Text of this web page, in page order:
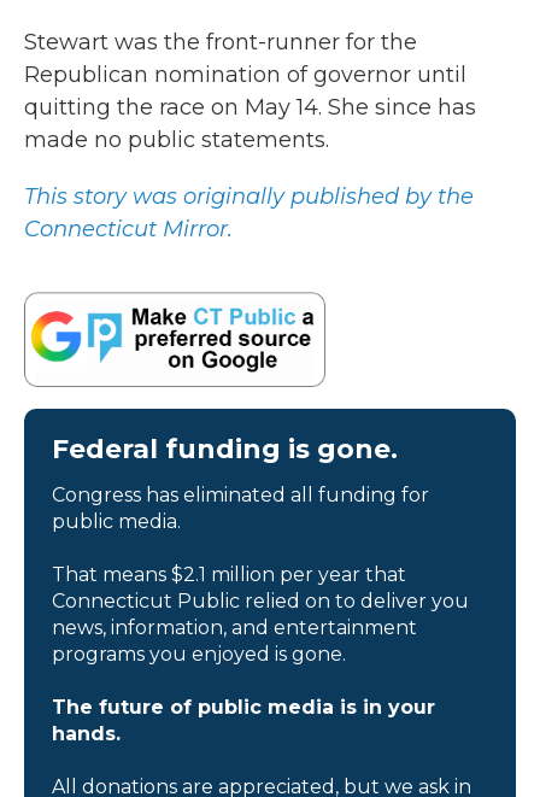
Stewart was the front-runner for the
Republican nomination of governor until
quitting the race on May 14. She since has
made no public statements.
This story was originally published by the
Connecticut Mirror.
Federal funding is gone.
Congress has eliminated all funding for
public media.
That means $2.1 million per year that
Connecticut Public relied on to deliver you
news, information, and entertainment
programs you enjoyed is gone.
The future of public media is in your
hands.
All donations are appreciated, but we ask in